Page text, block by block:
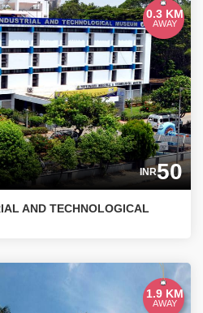
0.3 KM
AWAY
INR50
AND TECHNOLOGICAL
1.9 KM
AWAY